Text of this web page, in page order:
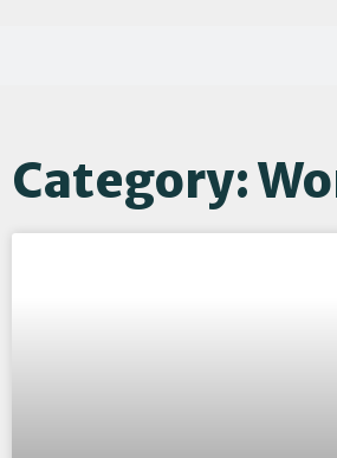
Category: